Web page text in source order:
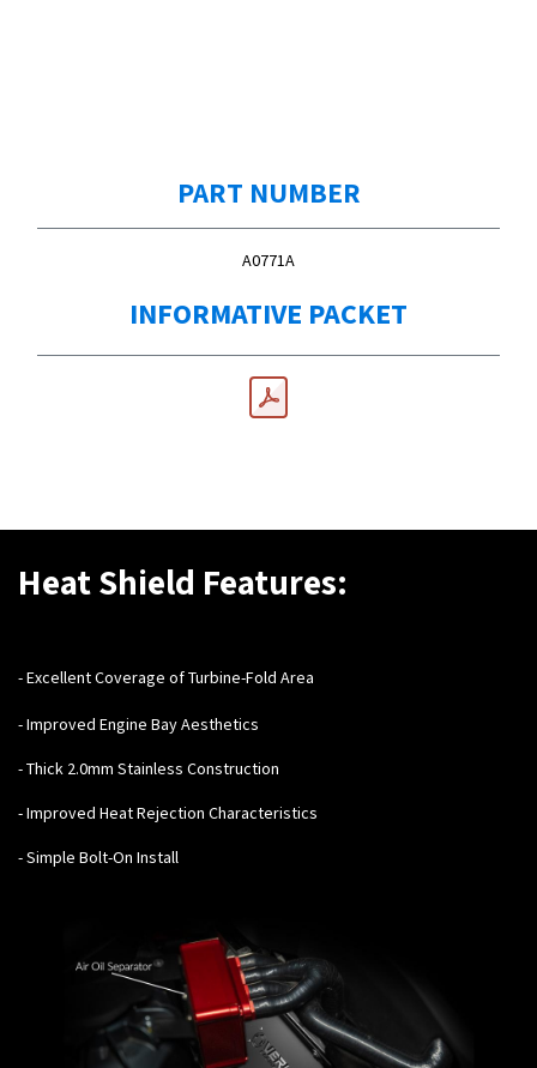
PART NUMBER
A0771A
INFORMATIVE PACKET
Heat Shield Features:
- Excellent Coverage of Turbine-Fold Area
- Improved Engine Bay Aesthetics
- Thick 2.0mm Stainless Construction
- Improved Heat Rejection Characteristics
- Simple Bolt-On Install